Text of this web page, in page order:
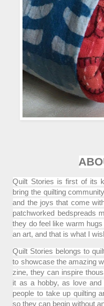
Quilt Stories is first of its
bring the quilting
and the joys that come
patchworked bedspreads
they do feel like warm
an art, and that is what I
Quilt Stories belongs to
to showcase the amazing
zine, they can inspire
it as a hobby, as love
people to take up quilting
so they can begin without